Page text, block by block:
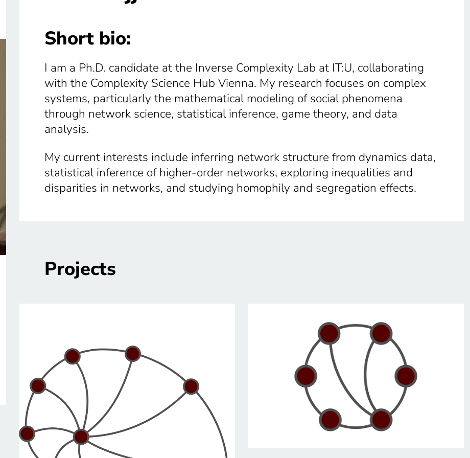
Short bio:
I am a Ph.D. candidate at the Inverse Complexity Lab at IT:U, collaborating
with the Complexity Science Hub Vienna. My research focuses on complex
systems, particularly the mathematical modeling of social phenomena
through network science, statistical inference, game theory, and data
analysis.
My current interests include inferring network structure from dynamics data,
statistical inference of higher-order networks, exploring inequalities and
disparities in networks, and studying homophily and segregation effects.
Projects